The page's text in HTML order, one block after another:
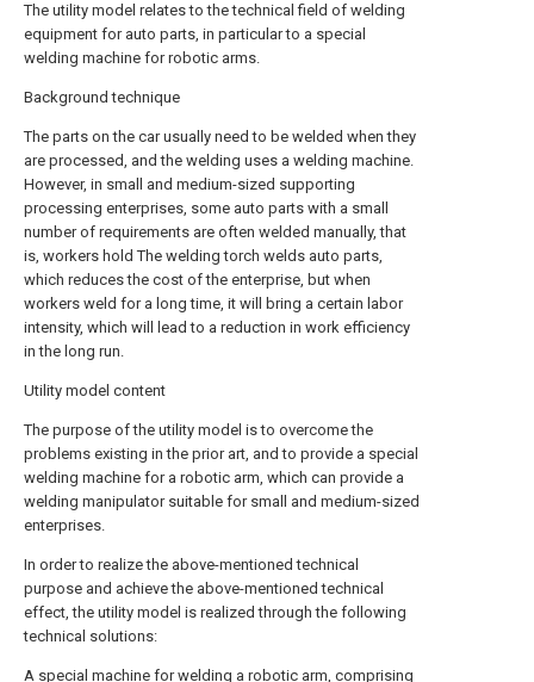
The utility model relates to the technical field of welding
equipment for auto parts, in particular to a special
welding machine for robotic arms.
Background technique
The parts on the car usually need to be welded when they
are processed, and the welding uses a welding machine.
However, in small and medium-sized supporting
processing enterprises, some auto parts with a small
number of requirements are often welded manually, that
is, workers hold The welding torch welds auto parts,
which reduces the cost of the enterprise, but when
workers weld for a long time, it will bring a certain labor
intensity, which will lead to a reduction in work efficiency
in the long run.
Utility model content
The purpose of the utility model is to overcome the
problems existing in the prior art, and to provide a special
welding machine for a robotic arm, which can provide a
welding manipulator suitable for small and medium-sized
enterprises.
In order to realize the above-mentioned technical
purpose and achieve the above-mentioned technical
effect, the utility model is realized through the following
technical solutions:
A special machine for welding a robotic arm, comprising